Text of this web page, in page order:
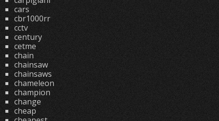
cars
cbr1000rr
cctv
century
cetme
chain
chainsaw
chainsaws
chameleon
champion
change
cheap